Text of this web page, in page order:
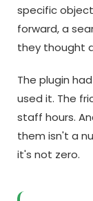
specific
forward, a
they thought
The plugin
used it. The
staff hours.
them isn't a
it's not zero.